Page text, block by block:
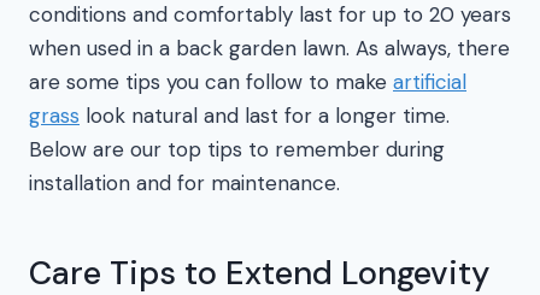
conditions and comfortably last for up to 20 years
when used in a back garden lawn. As always, there
are some tips you can follow to make artificial
grass look natural and last for a longer time.
Below are our top tips to remember during
installation and for maintenance.
Care Tips to Extend Longevity